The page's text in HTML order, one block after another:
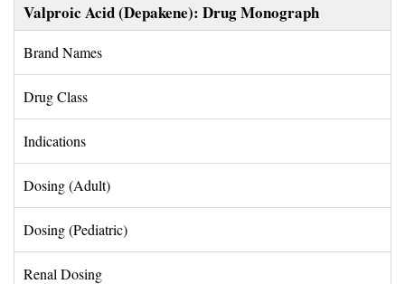
Valproic Acid (Depakene): Drug Monograph
Brand Names
Drug Class
Indications
Dosing (Adult)
Dosing (Pediatric)
Renal Dosing